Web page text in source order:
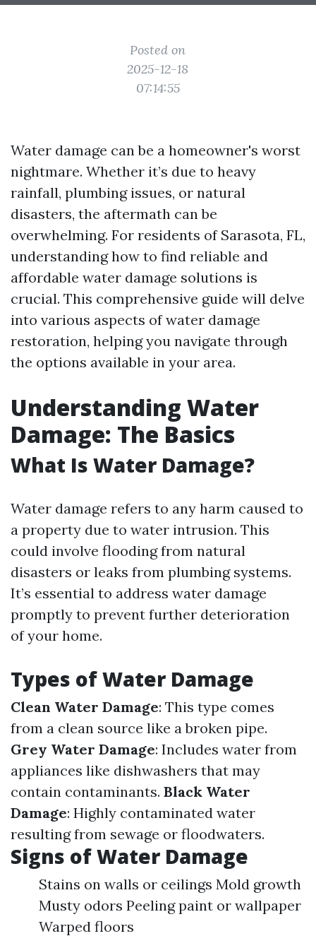
Posted on
2025-12-18
07:14:55
Water damage can be a homeowner's worst
nightmare. Whether it’s due to heavy
rainfall, plumbing issues, or natural
disasters, the aftermath can be
overwhelming. For residents of Sarasota, FL,
understanding how to find reliable and
affordable water damage solutions is
crucial. This comprehensive guide will delve
into various aspects of water damage
restoration, helping you navigate through
the options available in your area.
Understanding Water
Damage: The Basics
What Is Water Damage?
Water damage refers to any harm caused to
a property due to water intrusion. This
could involve flooding from natural
disasters or leaks from plumbing systems.
It’s essential to address water damage
promptly to prevent further deterioration
of your home.
Types of Water Damage
Clean Water Damage: This type comes
from a clean source like a broken pipe.
Grey Water Damage: Includes water from
appliances like dishwashers that may
contain contaminants. Black Water
Damage: Highly contaminated water
resulting from sewage or floodwaters.
Signs of Water Damage
Stains on walls or ceilings Mold growth
Musty odors Peeling paint or wallpaper
Warped floors